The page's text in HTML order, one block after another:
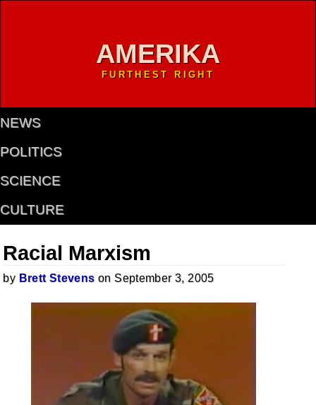
AMERIKA
FURTHEST RIGHT
NEWS
POLITICS
SCIENCE
CULTURE
Racial Marxism
by Brett Stevens on September 3, 2005